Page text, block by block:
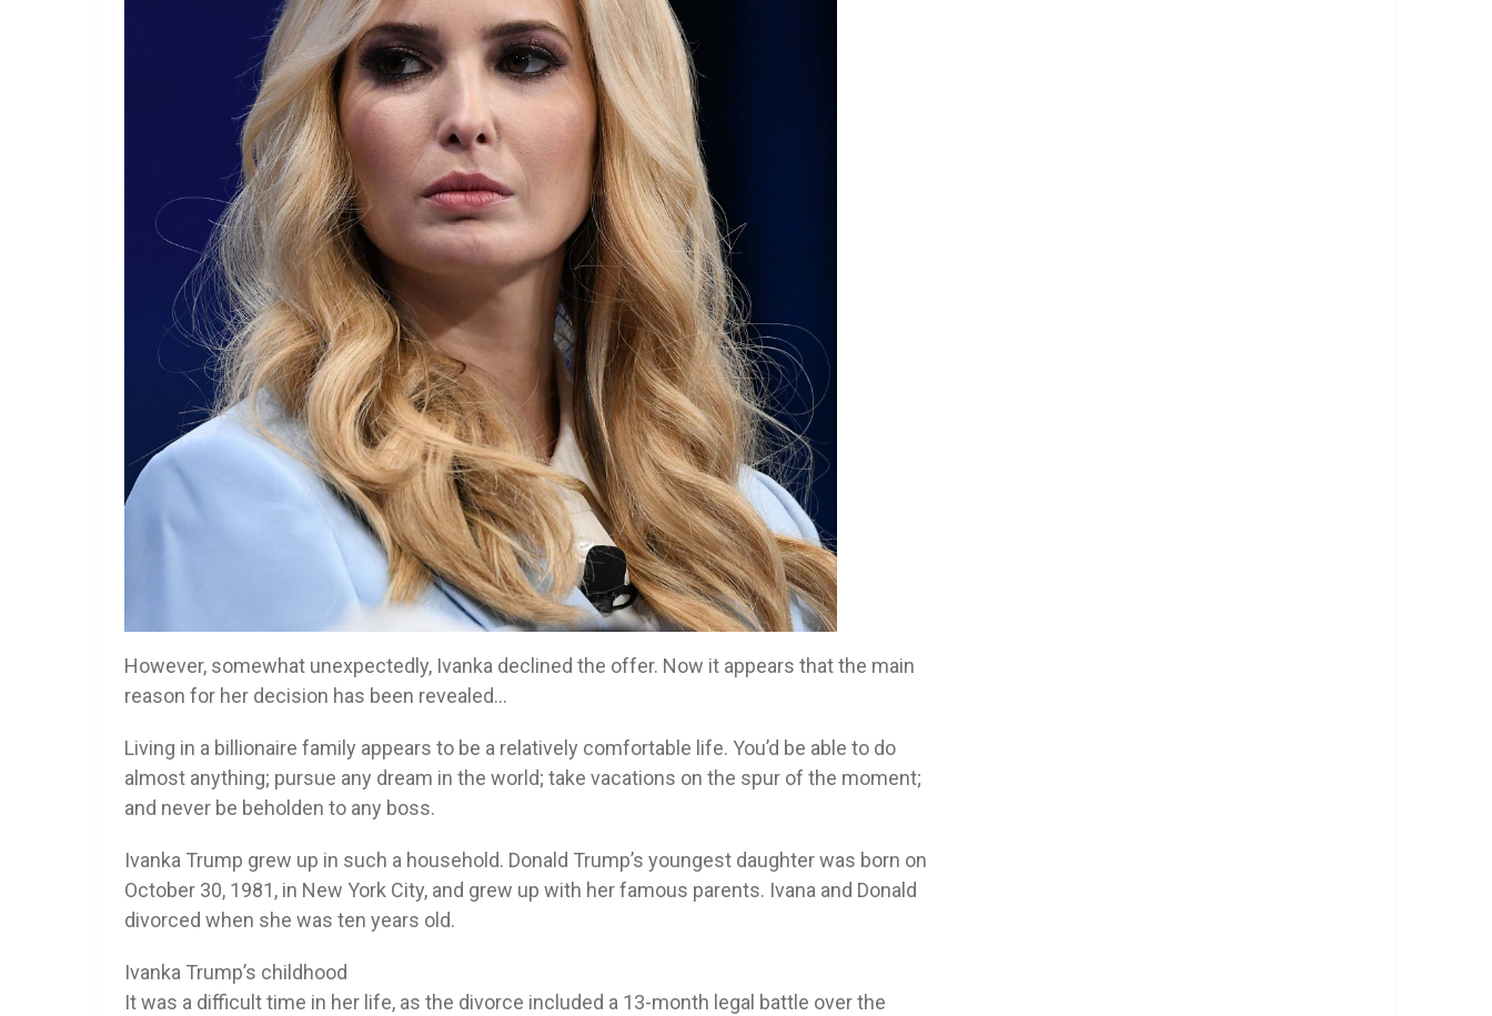
However, somewhat unexpectedly, Ivanka declined the offer. Now it appears that the main
reason for her decision has been revealed…
Living in a billionaire family appears to be a relatively comfortable life. You’d be able to do
almost anything; pursue any dream in the world; take vacations on the spur of the moment;
and never be beholden to any boss.
Ivanka Trump grew up in such a household. Donald Trump’s youngest daughter was born on
October 30, 1981, in New York City, and grew up with her famous parents. Ivana and Donald
divorced when she was ten years old.
Ivanka Trump’s childhood
It was a difficult time in her life, as the divorce included a 13-month legal battle over the